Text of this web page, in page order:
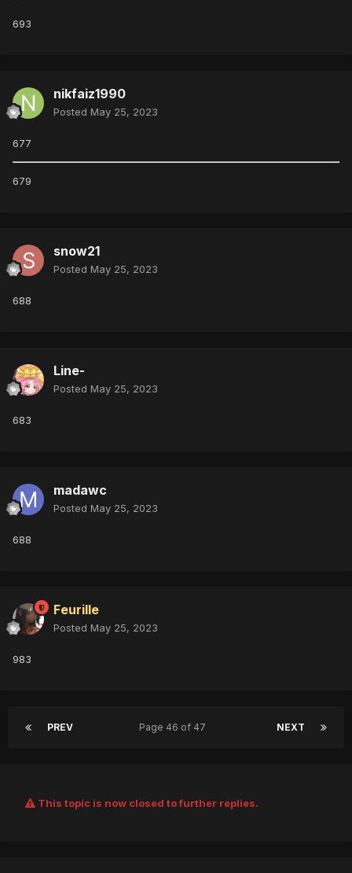
693
nikfaiz1990
Posted May 25, 2023
677
679
snow21
Posted May 25, 2023
688
Line-
Posted May 25, 2023
683
madawc
Posted May 25, 2023
688
Feurille
Posted May 25, 2023
983
PREV NEXT
Page 46 of 47
This topic is now closed to further replies.